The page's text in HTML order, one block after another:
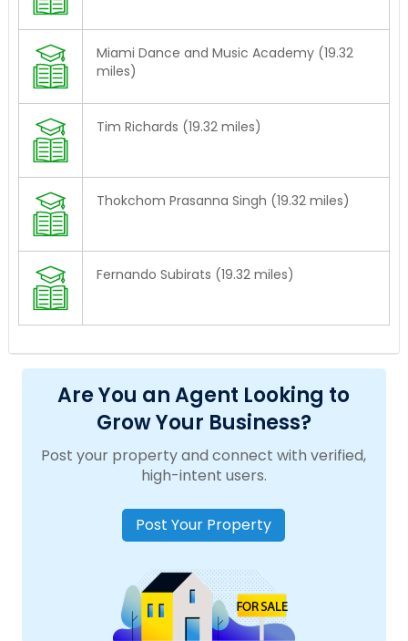
Miami Dance and Music Academy (19.32
miles)
Tim Richards (19.32 miles)
Thokchom Prasanna Singh (19.32 miles)
Fernando Subirats (19.32 miles)
Are You an Agent Looking to
Grow Your Business?
Post your property and connect with verified,
high-intent users.
Post Your Property